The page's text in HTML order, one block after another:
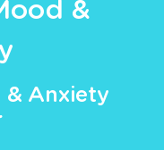
&
& Anxiety